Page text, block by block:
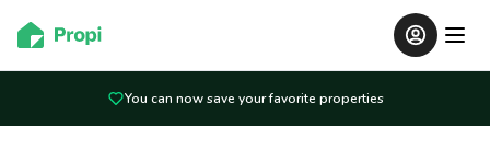
You can now save your favorite properties